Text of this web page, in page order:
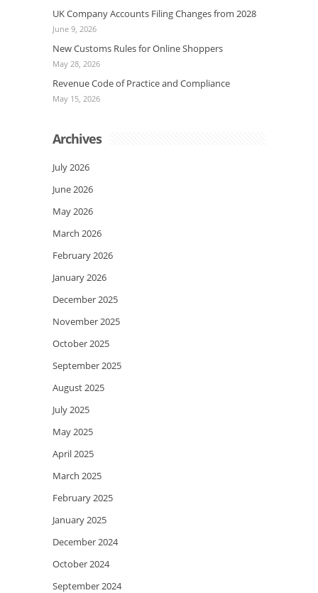
UK Company Accounts Filing Changes from 2028
June 9, 2026
New Customs Rules for Online Shoppers
May 28, 2026
Revenue Code of Practice and Compliance
May 15, 2026
Archives
July 2026
June 2026
May 2026
March 2026
February 2026
January 2026
December 2025
November 2025
October 2025
September 2025
August 2025
July 2025
May 2025
April 2025
March 2025
February 2025
January 2025
December 2024
October 2024
September 2024